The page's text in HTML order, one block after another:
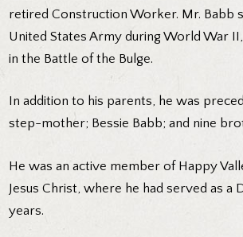
retired Construction Worker. Mr. Babb
United States Army during World War
in the Battle of the Bulge.
In addition to his parents, he was
step-mother; Bessie Babb; and nine
He was an active member of Happy
Jesus Christ, where he had served as a
years.